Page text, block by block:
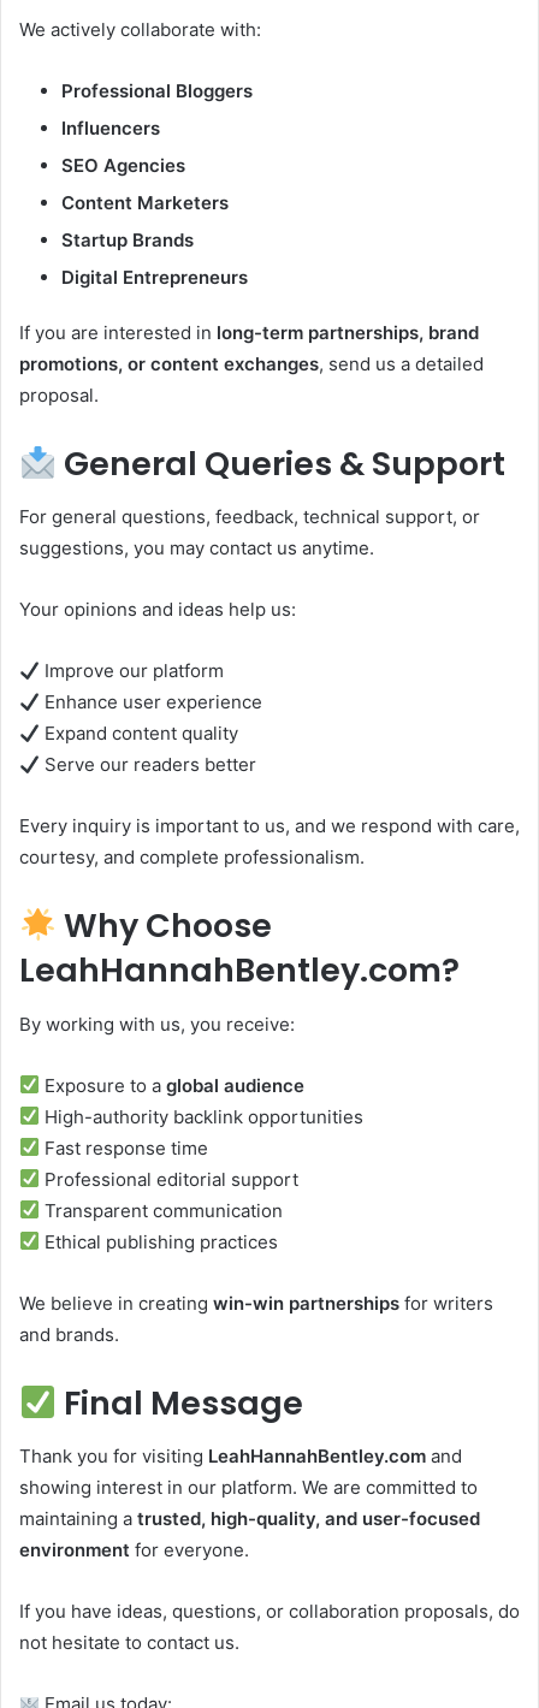
We actively collaborate with:
Professional Bloggers
Influencers
SEO Agencies
Content Marketers
Startup Brands
Digital Entrepreneurs
If you are interested in long-term partnerships, brand
promotions, or content exchanges, send us a detailed
proposal.
General Queries & Support
For general questions, feedback, technical support, or
suggestions, you may contact us anytime.
Your opinions and ideas help us:
Improve our platform
Enhance user experience
Expand content quality
Serve our readers better
Every inquiry is important to us, and we respond with care,
courtesy, and complete professionalism.
Why Choose
LeahHannahBentley.com?
By working with us, you receive:
Exposure to aglobal audience
High-authority backlink opportunities
Fast response time
Professional editorial support
Transparent communication
Ethical publishing practices
We believe in creating win-win partnerships for writers
and brands.
Final Message
Thank you for visiting LeahHannahBentley.com and
showing interest in our platform. We are committed to
maintaining a trusted, high-quality, and user-focused
environment for everyone.
If you have ideas, questions, or collaboration proposals, do
not hesitate to contact us.